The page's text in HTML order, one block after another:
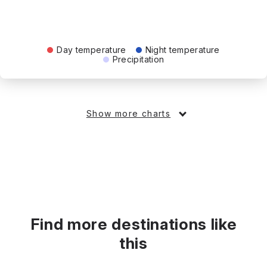
Day temperature
Night temperature
Precipitation
Show more charts
Find more destinations like
this